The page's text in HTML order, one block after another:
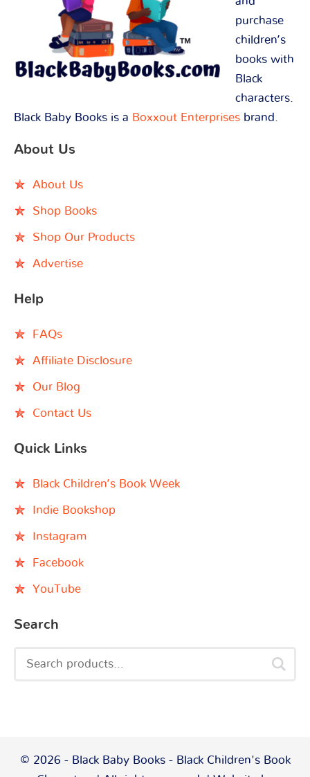
purchase
children’s
books with
Black
characters.
Black Baby Books is a Boxxout Enterprises brand.
About Us
About Us
Shop Books
Shop Our Products
Advertise
Help
FAQs
Affiliate Disclosure
Our Blog
Contact Us
Quick Links
Black Children’s Book Week
Indie Bookshop
Instagram
Facebook
YouTube
Search
© 2026 - Black Baby Books - Black Children's Book